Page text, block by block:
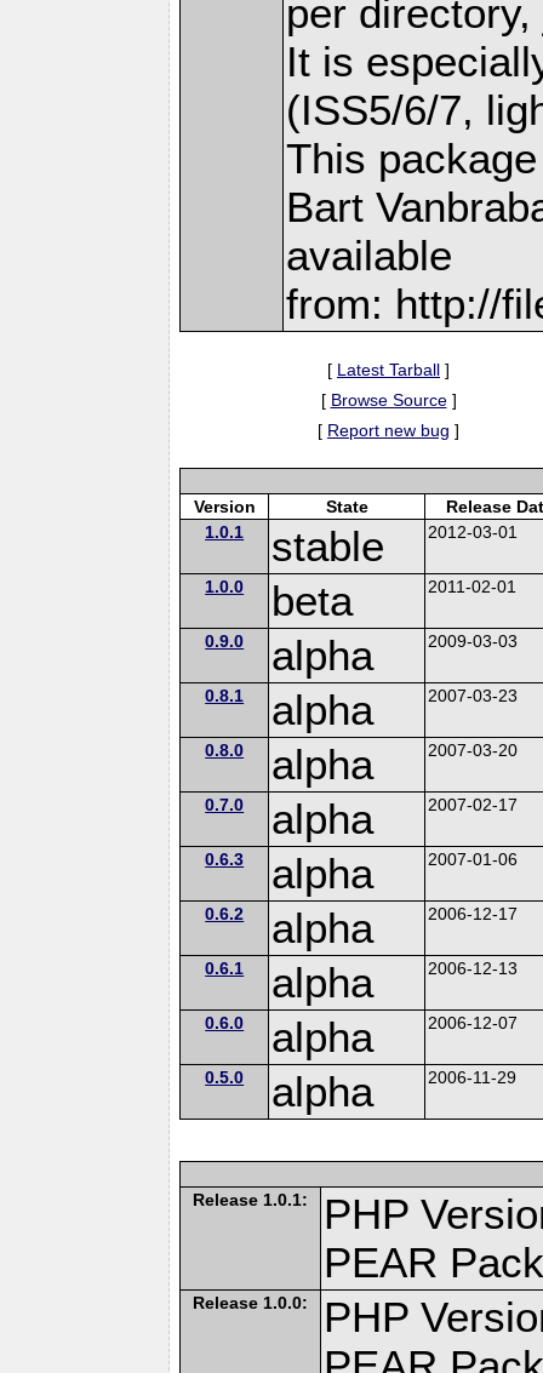
per
It is
(ISS5/6/7,
This
Bart
available
from: http://
[ Latest Tarball ]
[ Browse Source]
[ Report new bug ]
Version State
Release
1.0.1
stable 2012-03-01
1.0.0 beta 2011-02-01
0.9.0 alpha 2009-03-03
0.8.1 alpha 2007-03-23
0.8.0 alpha 2007-03-20
0.7.0 alpha 2007-02-17
0.6.3 alpha 2007-01-06
0.6.2 alpha 2006-12-17
0.6.1 alpha 2006-12-13
0.6.0 alpha 2006-12-07
0.5.0 alpha 2006-11-29
Release 1.0.1:
PHP
PEAR
Release 1.0.0:
PHP